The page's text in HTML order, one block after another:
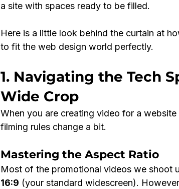
a site with spaces ready to be filled.
Here is a little look behind the curtain at
to fit the web design world perfectly.
1. Navigating the Tech
Wide Crop
When you are creating video for a
filming rules change a bit.
Mastering the Aspect Ratio
Most of the promotional videos we shoot
16:9 (your standard widescreen).